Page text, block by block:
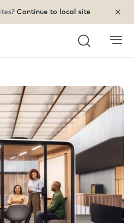
Continue to local site
Search